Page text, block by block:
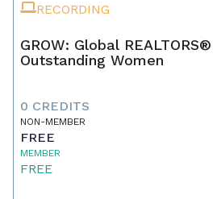
RECORDING
GROW: Global REALTORS®
Outstanding Women
0 CREDITS
NON-MEMBER
FREE
MEMBER
FREE